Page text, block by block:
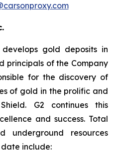
gold deposits in
principals of the Company
for the discovery of
of gold in the prolific and
G2 continues this
and success. Total
underground resources
date include: